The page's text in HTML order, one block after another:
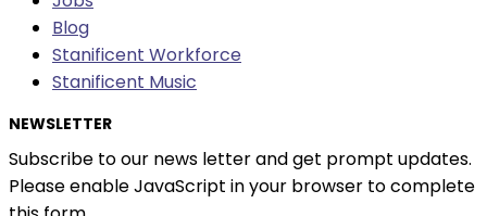
Blog
Stanificent Workforce
Stanificent Music
NEWSLETTER
Subscribe to our news letter and get prompt updates.
Please enable JavaScript in your browser to complete